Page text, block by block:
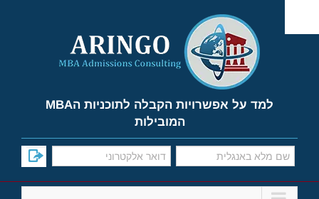
content
למד על אפשרויות הקבלה לתוכניות הMBA
המובילות